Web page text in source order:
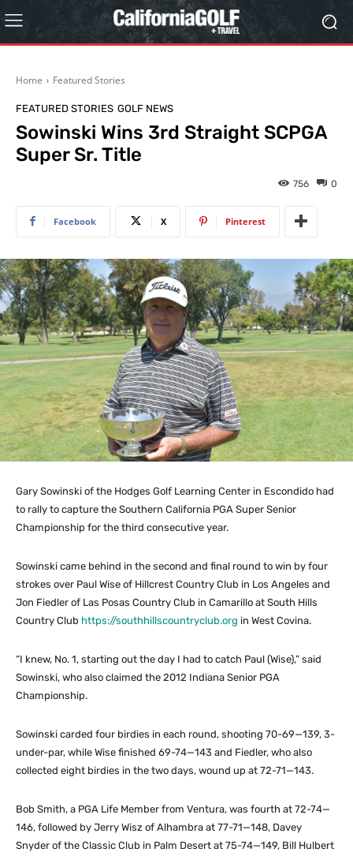
Home Featured Stories
FEATURED STORIES GOLF NEWS
Sowinski Wins 3rd Straight SCPGA
Super Sr. Title
0
756
Facebook X Pinterest
Gary Sowinski of the Hodges Golf Learning Center in Escondido had
to rally to capture the Southern California PGA Super Senior
Championship for the third consecutive year.
Sowinski came behind in the second and final round to win by four
strokes over Paul Wise of Hillcrest Country Club in Los Angeles and
Jon Fiedler of Las Posas Country Club in Camarillo at South Hills
Country Club https://southhillscountryclub.org in West Covina.
“I knew, No. 1, starting out the day I had to catch Paul (Wise),” said
Sowinski, who also claimed the 2012 Indiana Senior PGA
Championship.
Sowinski carded four birdies in each round, shooting 70-69—139, 3-
under-par, while Wise finished 69-74—143 and Fiedler, who also
collected eight birdies in the two days, wound up at 72-71—143.
Bob Smith, a PGA Life Member from Ventura, was fourth at 72-74—
146, followed by Jerry Wisz of Alhambra at 77-71—148, Davey
Snyder of the Classic Club in Palm Desert at 75-74—149, Bill Hulbert